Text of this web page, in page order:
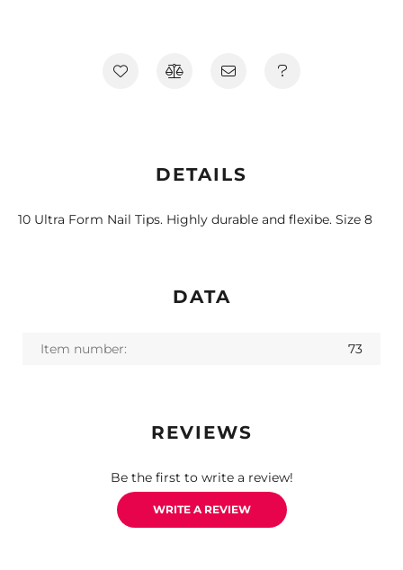
DETAILS
10 Ultra Form Nail Tips. Highly durable and flexibe. Size 8
DATA
Item number: 73
REVIEWS
Be the first to write a review!
WRITE A REVIEW